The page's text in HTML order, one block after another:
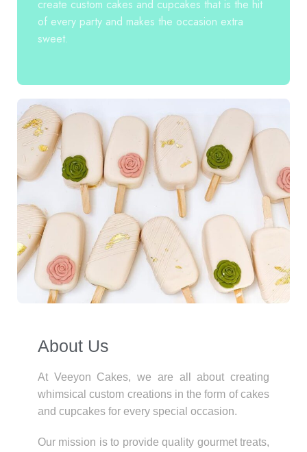
create custom cakes and cupcakes that is the hit
of every party and makes the occasion extra
sweet.
About Us​
At Veeyon Cakes, we are all about creating
whimsical custom creations in the form of cakes
and cupcakes for every special occasion.
Our mission is to provide quality gourmet treats,